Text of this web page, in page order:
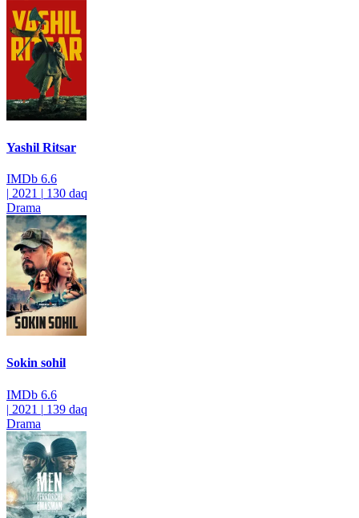
Yashil Ritsar
IMDb 6.6
| 2021 | 130 daq
Drama
Sokin sohil
IMDb 6.6
| 2021 | 139 daq
Drama